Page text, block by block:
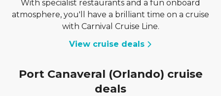
With specialist restaurants and a fun onboard
atmosphere, you'll have a brilliant time on a cruise
with Carnival Cruise Line.
View cruise deals
Port Canaveral (Orlando) cruise
deals